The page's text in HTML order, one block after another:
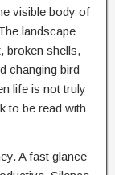
visible body of
landscape
broken shells,
changing bird
life is not truly
to be read with
A fast glance